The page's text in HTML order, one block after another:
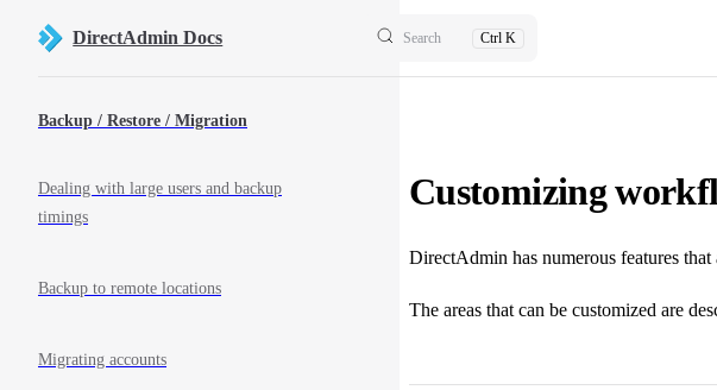
Skip to content
DirectAdmin Docs Search Ctrl K
Backup / Restore / Migration
Dealing with large users and backup
timings
Backup to remote locations
Migrating accounts
Customizing
DirectAdmin has numerous features
The areas that can be customized are